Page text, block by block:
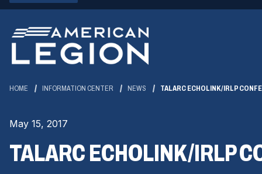
Main
Content
IN
NEW
WINDOW)
HOME INFORMATION CENTER NEWS TALARC ECHOLINK/IRLP
May 15, 2017
TALARC ECHOLINK/IRLP